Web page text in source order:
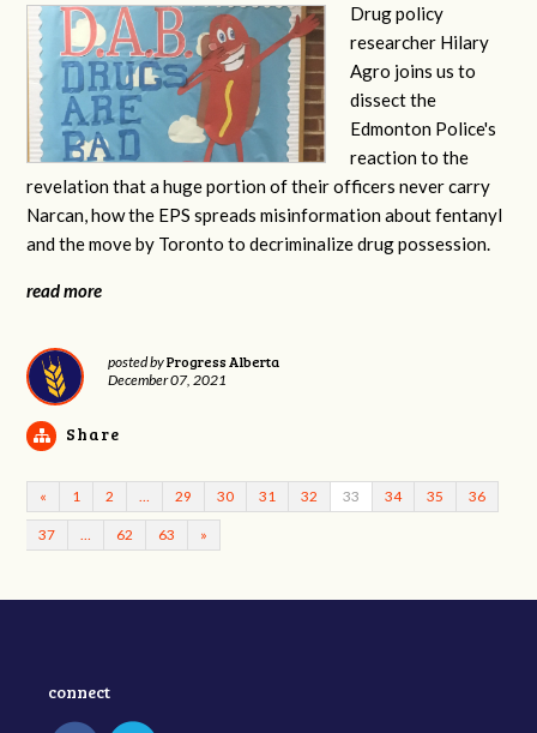
Drug policy
researcher Hilary
Agro joins us to
dissect the
Edmonton Police's
reaction to the
revelation that a huge portion of their officers never carry
Narcan, how the EPS spreads misinformation about fentanyl
and the move by Toronto to decriminalize drug possession.
read more
posted byProgress Alberta
December 07, 2021
Share
« 1 2 29 30 31 32 33 34 35 36
37 62 63 »
connect